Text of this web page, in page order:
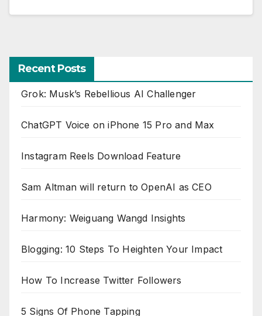
Recent Posts
Grok: Musk’s Rebellious AI Challenger
ChatGPT Voice on iPhone 15 Pro and Max
Instagram Reels Download Feature
Sam Altman will return to OpenAI as CEO
Harmony: Weiguang Wangd Insights
Blogging: 10 Steps To Heighten Your Impact
How To Increase Twitter Followers
5 Signs Of Phone Tapping